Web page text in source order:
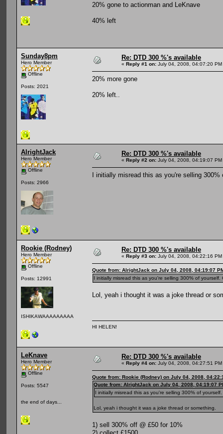
20% gone to actionman and LeKnave
40% left
Sunday8pm
Hero Member
Offline
Posts: 2021
Re: DTD 300 %'s available
« Reply #1 on: July 04, 2008, 04:07:20 PM
20% more gone
20% left..
AlrightJack
Hero Member
Offline
Posts: 2966
Re: DTD 300 %'s available
« Reply #2 on: July 04, 2008, 04:19:07 PM
I initially misread this as you're selling
Rookie (Rodney)
Hero Member
Offline
Posts: 12991
ISHIKAWAAAAAAAAA
Re: DTD 300 %'s available
« Reply #3 on: July 04, 2008, 04:22:16 PM
Quote from: AlrightJack on July 04, 2008, 04:19:07
I initially misread this as you're selling 300% of yourself.
Lol, yeah i thought it was a joke thread or
HI HELEN!
LeKnave
Hero Member
Offline
Posts: 5547
the end of days...
Re: DTD 300 %'s available
« Reply #4 on: July 04, 2008, 04:27:51 PM
Quote from: Rookie (Rodney) on July 04, 2008,
Quote from: AlrightJack on July 04, 2008, 04:19:07
I initially misread this as you're selling 300% of
Lol, yeah i thought it was a joke thread or something.
1) sell 300% off @ £50 for 10%